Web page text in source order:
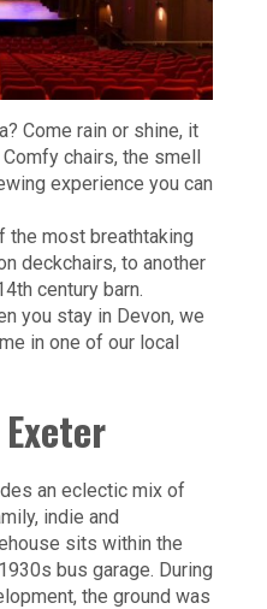
Come rain or shine, it
chairs, the smell
experience you can
the most breathtaking
deckchairs, to another
century barn.
you stay in Devon, we
in one of our local
an eclectic mix of
indie and
sits within the
bus garage. During
the ground was